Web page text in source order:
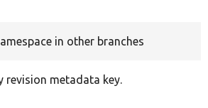
in other branches
revision metadata key.